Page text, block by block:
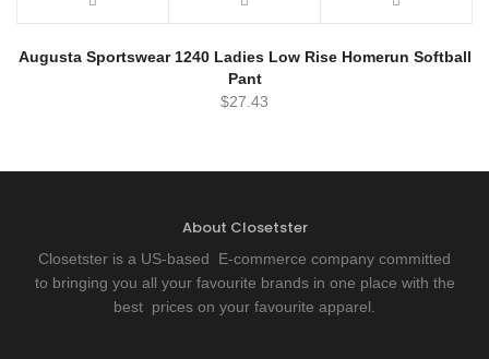
Augusta Sportswear 1240 Ladies Low Rise Homerun Softball
Pant
$27.43
About Closetster
Closetster is a US-based E-commerce company committed
to bringing you all your favourite brands in one place with the
best prices on your favourite apparel.